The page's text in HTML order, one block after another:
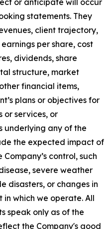
or anticipate will occur
statements. They
client trajectory,
per share, cost
dividends, share
structure, market
financial items,
plans or objectives for
or services, or
underlying any of the
the expected impact of
control, such
severe weather
disasters, or changes in
which we operate. All
speak only as of the
the Company's good